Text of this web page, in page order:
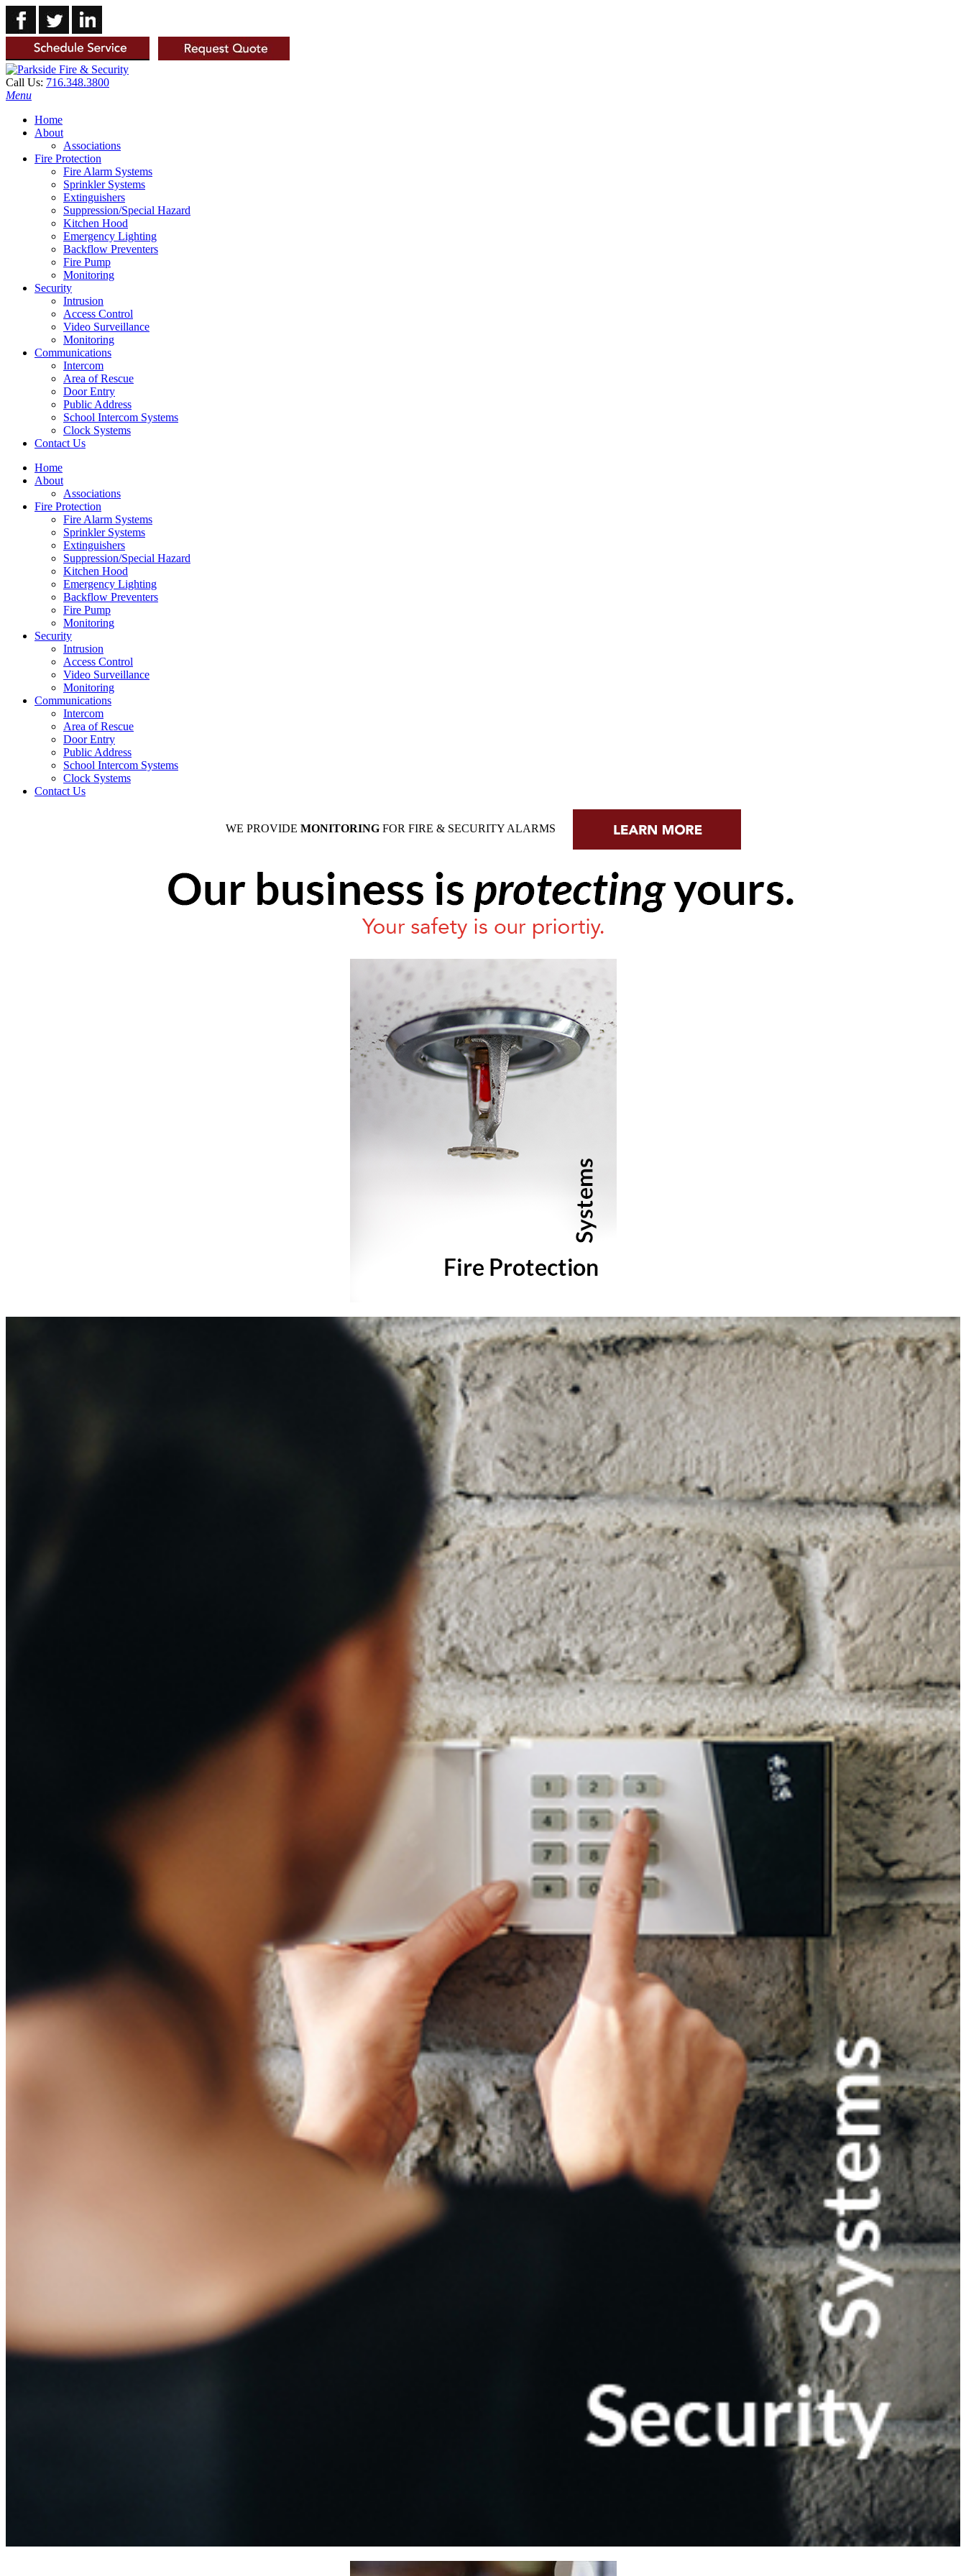
Call Us: 716.348.3800
Menu
Home
About
Associations
Fire Protection
Fire Alarm Systems
Sprinkler Systems
Extinguishers
Suppression/Special Hazard
Kitchen Hood
Emergency Lighting
Backflow Preventers
Fire Pump
Monitoring
Security
Intrusion
Access Control
Video Surveillance
Monitoring
Communications
Intercom
Area of Rescue
Door Entry
Public Address
School Intercom Systems
Clock Systems
Contact Us
Home
About
Associations
Fire Protection
Fire Alarm Systems
Sprinkler Systems
Extinguishers
Suppression/Special Hazard
Kitchen Hood
Emergency Lighting
Backflow Preventers
Fire Pump
Monitoring
Security
Intrusion
Access Control
Video Surveillance
Monitoring
Communications
Intercom
Area of Rescue
Door Entry
Public Address
School Intercom Systems
Clock Systems
Contact Us
WE PROVIDE MONITORING FOR FIRE & SECURITY ALARMS